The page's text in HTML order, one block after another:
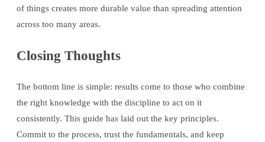
of things creates more durable value than spreading attention
across too many areas.
Closing Thoughts
The bottom line is simple: results come to those who combine
the right knowledge with the discipline to act on it
consistently. This guide has laid out the key principles.
Commit to the process, trust the fundamentals, and keep